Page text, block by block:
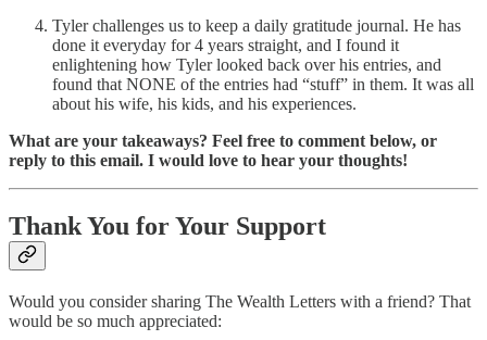
Tyler challenges us to keep a daily gratitude journal. He has
done it everyday for 4 years straight, and I found it
enlightening how Tyler looked back over his entries, and
found that NONE of the entries had “stuff” in them. It was all
about his wife, his kids, and his experiences.
What are your takeaways? Feel free to comment below, or
reply to this email. I would love to hear your thoughts!
Thank You for Your Support
Would you consider sharing The Wealth Letters with a friend? That
would be so much appreciated: